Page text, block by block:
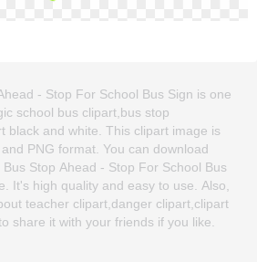
- Stop For School Bus Sign is one
school bus clipart,bus stop
black and white. This clipart image is
PNG format. You can download
Stop Ahead - Stop For School Bus
It's high quality and easy to use. Also,
teacher clipart,danger clipart,clipart
share it with your friends if you like.